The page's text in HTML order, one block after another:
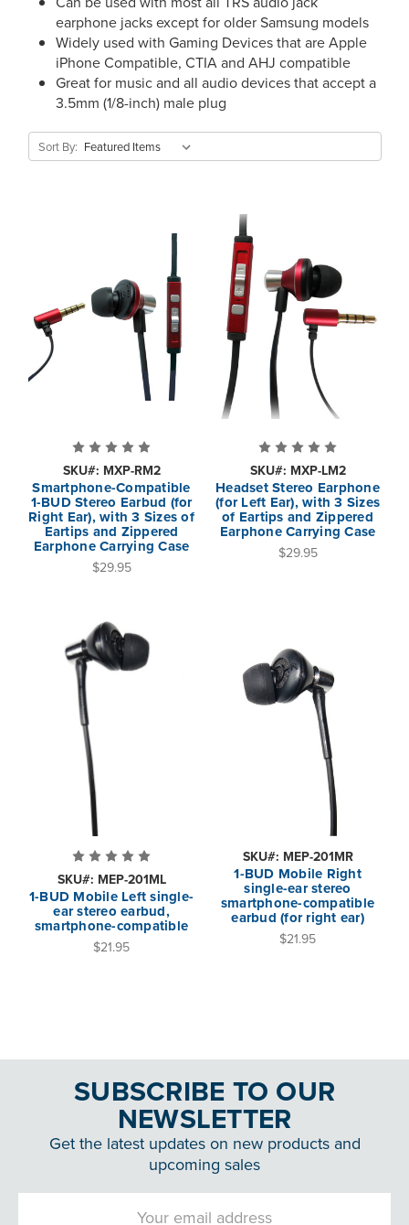
earphone jacks except for older Samsung models
Widely used with Gaming Devices that are Apple
iPhone Compatible, CTIA and AHJ compatible
Great for music and all audio devices that accept a
3.5mm (1/8-inch) male plug
Sort By:
SKU#: MXP-RM2
Smartphone-Compatible
1-BUD Stereo Earbud (for
Right Ear), with 3 Sizes of
Eartips and Zippered
Earphone Carrying Case
$29.95
SKU#: MXP-LM2
Headset Stereo Earphone
(for Left Ear), with 3 Sizes
of Eartips and Zippered
Earphone Carrying Case
$29.95
SKU#: MEP-201ML
1-BUD Mobile Left single-
ear stereo earbud,
smartphone-compatible
$21.95
SKU#: MEP-201MR
1-BUD Mobile Right
single-ear stereo
smartphone-compatible
earbud (for right ear)
$21.95
SUBSCRIBE TO OUR
NEWSLETTER
Get the latest updates on new products and
upcoming sales